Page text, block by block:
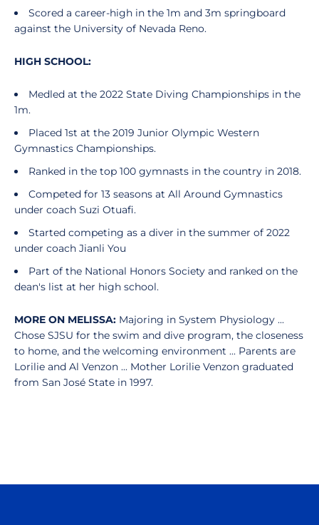
Scored a career-high in the 1m and 3m springboard
against the University of Nevada Reno.
HIGH SCHOOL:
Medled at the 2022 State Diving Championships in the
1m.
Placed 1st at the 2019 Junior Olympic Western
Gymnastics Championships.
Ranked in the top 100 gymnasts in the country in 2018.
Competed for 13 seasons at All Around Gymnastics
under coach Suzi Otuafi.
Started competing as a diver in the summer of 2022
under coach Jianli You
Part of the National Honors Society and ranked on the
dean's list at her high school.
MORE ON MELISSA: Majoring in System Physiology ...
Chose SJSU for the swim and dive program, the closeness
to home, and the welcoming environment ... Parents are
Lorilie and Al Venzon ... Mother Lorilie Venzon graduated
from San José State in 1997.